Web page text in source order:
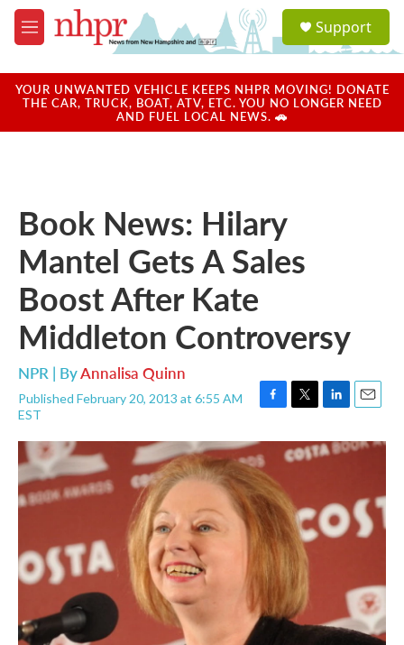
Skip to main content
M
e
u
a
u
Support
YOUR UNWANTED VEHICLE KEEPS NHPR MOVING! DONATE
THE CAR, TRUCK, BOAT, ATV, ETC. YOU NO LONGER NEED
AND FUEL LOCAL NEWS. 🚗
Book News: Hilary
Mantel Gets A Sales
Boost After Kate
Middleton Controversy
NPR | ByAnnalisa Quinn
Published February 20, 2013 at 6:55 AM
EST
F
c
e
b
o
o
k
T
i
t
e
r
L
n
k
I
n
E
a